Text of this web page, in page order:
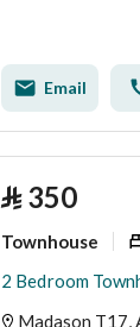
Email
⃁ 350
Townhouse